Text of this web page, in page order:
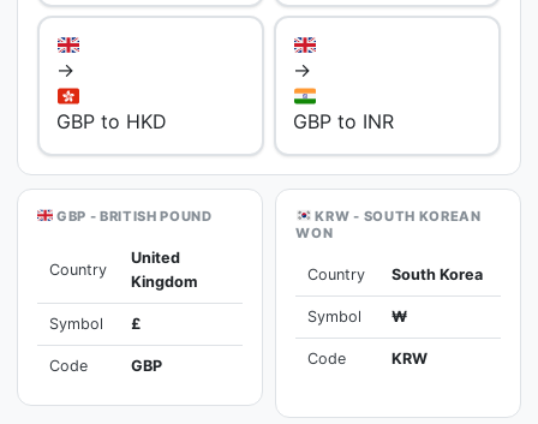
→
GBP to HKD
→
GBP to INR
GBP - BRITISH POUND
Country
United
Kingdom
Symbol £
Code GBP
KRW - SOUTH KOREAN
WON
Country South Korea
Symbol ₩
Code KRW